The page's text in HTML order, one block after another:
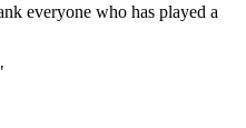
everyone who has played a